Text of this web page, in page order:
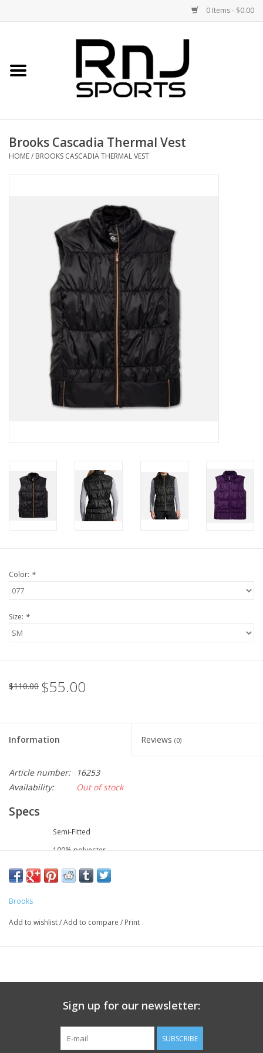
0 Items - $0.00
Accessories
BUY GIFT CARD
Brooks Cascadia Thermal Vest
HOME/ BROOKS CASCADIA THERMAL VEST
Color: *
Size: *
$110.00 $55.00
Information Reviews (0)
Article number:
16253
Availability:
Out of stock
Specs
Semi-Fitted
100% polyester
50+
BLUESIGN®
Brooks
Add to wishlist/Add to compare / Print
Sign up for our newsletter:
SUBSCRIBE